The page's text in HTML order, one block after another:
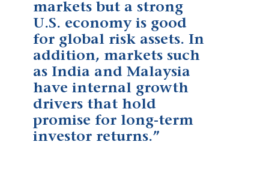
markets but a strong
U.S. economy is good
for global risk assets. In
addition, markets such
as India and Malaysia
have internal growth
drivers that hold
promise for long-term
investor returns.”